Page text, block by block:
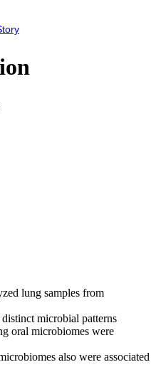
lung samples from
microbial patterns
oral microbiomes were
also were associated